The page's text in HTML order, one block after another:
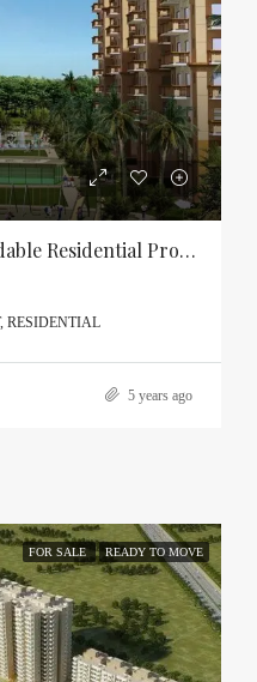
GLS Arawali Homes Affordable Residential Property In Sector-4, Sohna
RESIDENTIAL
5 years ago
FOR SALE READY TO MOVE